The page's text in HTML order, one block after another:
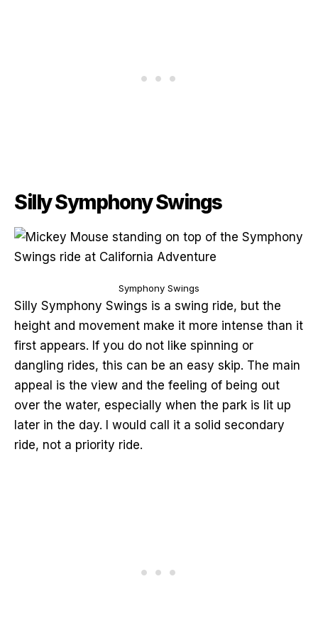
Silly Symphony Swings
Symphony Swings
Silly Symphony Swings is a swing ride, but the
height and movement make it more intense than it
first appears. If you do not like spinning or
dangling rides, this can be an easy skip. The main
appeal is the view and the feeling of being out
over the water, especially when the park is lit up
later in the day. I would call it a solid secondary
ride, not a priority ride.